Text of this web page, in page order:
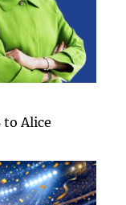
to Alice